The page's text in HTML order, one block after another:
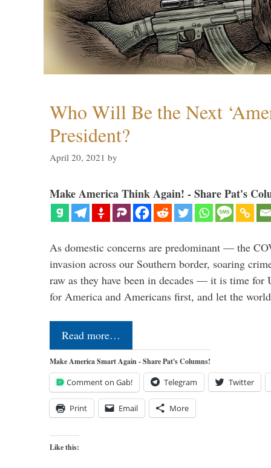
Who Will Be the Next
President?
April 20, 2021 by
Make America Think Again! - Share Pat's
As domestic concerns are predominant — the
invasion across our Southern border, soaring
raw as they have been in decades — it is time for
for America and Americans first, and let the
Read more…
Make America Smart Again - Share Pat's Columns!
Comment on Gab! Telegram Twitter
Print Email More
Like this: